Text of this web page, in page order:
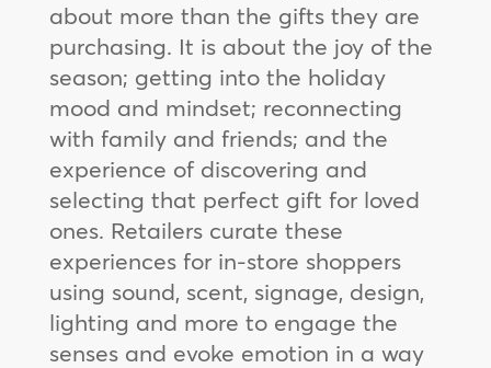
about more than the gifts they are
purchasing. It is about the joy of the
season; getting into the holiday
mood and mindset; reconnecting
with family and friends; and the
experience of discovering and
selecting that perfect gift for loved
ones. Retailers curate these
experiences for in-store shoppers
using sound, scent, signage, design,
lighting and more to engage the
senses and evoke emotion in a way